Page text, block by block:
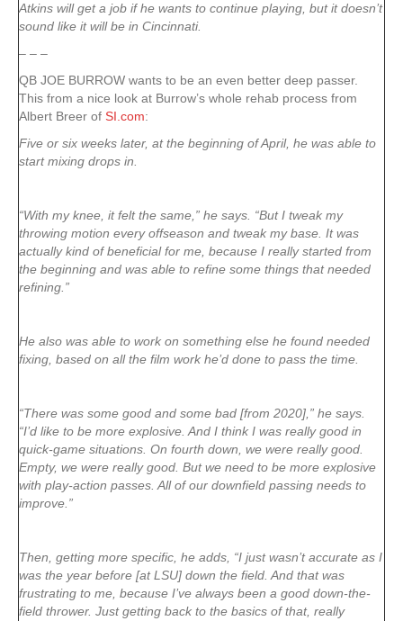
Atkins will get a job if he wants to continue playing, but it doesn’t
sound like it will be in Cincinnati.
– – –
QB JOE BURROW wants to be an even better deep passer.
This from a nice look at Burrow’s whole rehab process from
Albert Breer of SI.com:
Five or six weeks later, at the beginning of April, he was able to
start mixing drops in.
“With my knee, it felt the same,” he says. “But I tweak my
throwing motion every offseason and tweak my base. It was
actually kind of beneficial for me, because I really started from
the beginning and was able to refine some things that needed
refining.”
He also was able to work on something else he found needed
fixing, based on all the film work he’d done to pass the time.
“There was some good and some bad [from 2020],” he says.
“I’d like to be more explosive. And I think I was really good in
quick-game situations. On fourth down, we were really good.
Empty, we were really good. But we need to be more explosive
with play-action passes. All of our downfield passing needs to
improve.”
Then, getting more specific, he adds, “I just wasn’t accurate as I
was the year before [at LSU] down the field. And that was
frustrating to me, because I’ve always been a good down-the-
field thrower. Just getting back to the basics of that, really